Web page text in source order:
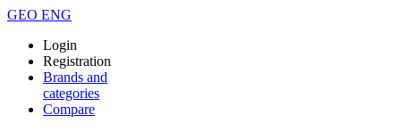
GEO ENG
Login
Registration
Brands and
categories
Compare